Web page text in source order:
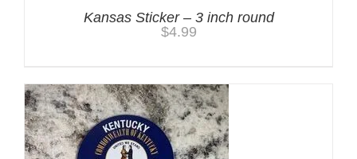
Kansas Sticker – 3 inch round
$4.99